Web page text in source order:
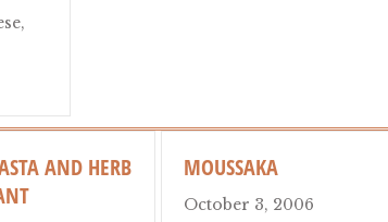
AND HERB
MOUSSAKA
October 3, 2006